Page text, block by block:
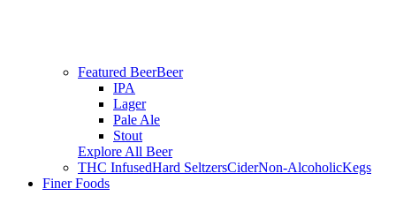
Featured BeerBeer
IPA
Lager
Pale Ale
Stout
Explore All Beer
THC InfusedHard SeltzersCiderNon-AlcoholicKegs
Finer Foods